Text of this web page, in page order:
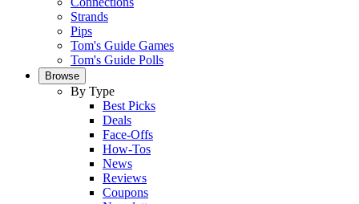
Strands
Pips
Tom's Guide Games
Tom's Guide Polls
Browse
By Type
Best Picks
Deals
Face-Offs
How-Tos
News
Reviews
Coupons